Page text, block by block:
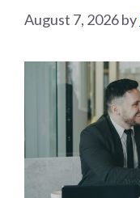
August 7, 2026by